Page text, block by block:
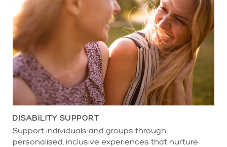
DISABILITY SUPPORT
Support individuals and groups through
personalised, inclusive experiences that nurture